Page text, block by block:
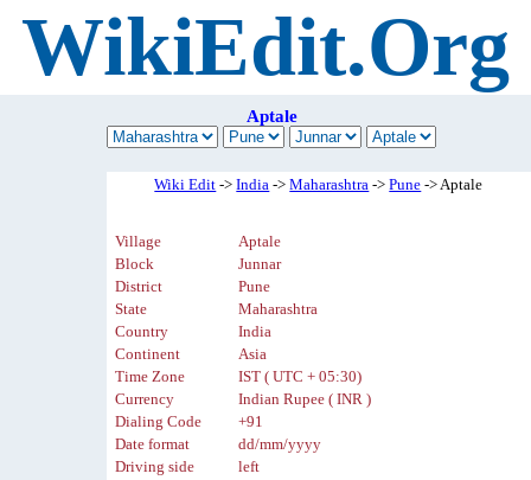
WikiEdit.Org
Aptale
Wiki Edit ->India ->Maharashtra ->Pune -> Aptale
Village
Aptale
Block
Junnar
District
Pune
State
Maharashtra
Country
India
Continent
Asia
Time Zone
IST ( UTC + 05:30)
Currency
Indian Rupee ( INR )
Dialing Code
+91
Date format
dd/mm/yyyy
Driving side
left